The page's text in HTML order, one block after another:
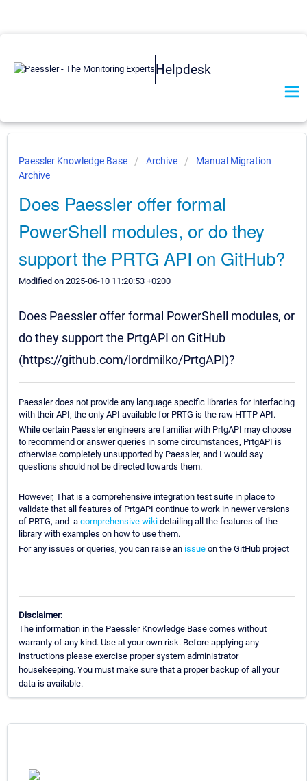
Helpdesk
Paessler Knowledge Base Archive
Manual Migration
Archive
Does Paessler offer formal
PowerShell modules, or do they
support the PRTG API on GitHub?
Modified on 2025-06-10 11:20:53 +0200
Does Paessler offer formal PowerShell modules, or
do they support the PrtgAPI on GitHub
(https://github.com/lordmilko/PrtgAPI)?
Paessler does not provide any language specific libraries for interfacing
with their API; the only API available for PRTG is the raw HTTP API.
While certain Paessler engineers are familiar with PrtgAPI may choose
to recommend or answer queries in some circumstances, PrtgAPI is
otherwise completely unsupported by Paessler, and I would say
questions should not be directed towards them.
However, That is a comprehensive integration test suite in place to
validate that all features of PrtgAPI continue to work in newer versions
of PRTG, and a comprehensive wiki detailing all the features of the
library with examples on how to use them.
For any issues or queries, you can raise an issue on the GitHub project
Disclaimer:
The information in the Paessler Knowledge Base comes without
warranty of any kind. Use at your own risk. Before applying any
instructions please exercise proper system administrator
housekeeping. You must make sure that a proper backup of all your
data is available.